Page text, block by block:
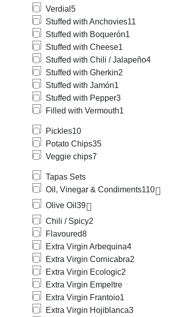
Verdial 5
Stuffed with Anchovies11
Stuffed with Boquerón1
Stuffed with Cheese1
Stuffed with Chili / Jalapeño4
Stuffed with Gherkin2
Stuffed with Jamón1
Stuffed with Pepper3
Filled with Vermouth1
Pickles10
Potato Chips35
Veggie chips7
Tapas Sets
Oil, Vinegar & Condiments110
Olive Oil 39
Chili / Spicy2
Flavoured8
Extra Virgin Arbequina4
Extra Virgin Cornicabra2
Extra Virgin Ecologic2
Extra Virgin Empeltre
Extra Virgin Frantoio1
Extra Virgin Hojiblanca3